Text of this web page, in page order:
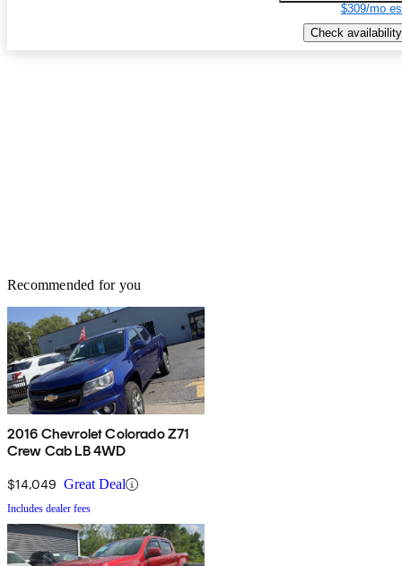
$309/mo
Check availability
Recommended for you
2016 Chevrolet Colorado Z71
Crew Cab LB 4WD
$14,049 Great Deal
Includes dealer fees